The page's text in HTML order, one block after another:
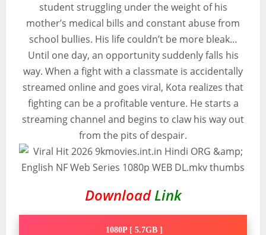
student struggling under the weight of his
mother’s medical bills and constant abuse from
school bullies. His life couldn’t be more bleak…
Until one day, an opportunity suddenly falls his
way. When a fight with a classmate is accidentally
streamed online and goes viral, Kota realizes that
fighting can be a profitable venture. He starts a
streaming channel and begins to claw his way out
from the pits of despair.
DownloadLink
1080P [ 5.7GB ]